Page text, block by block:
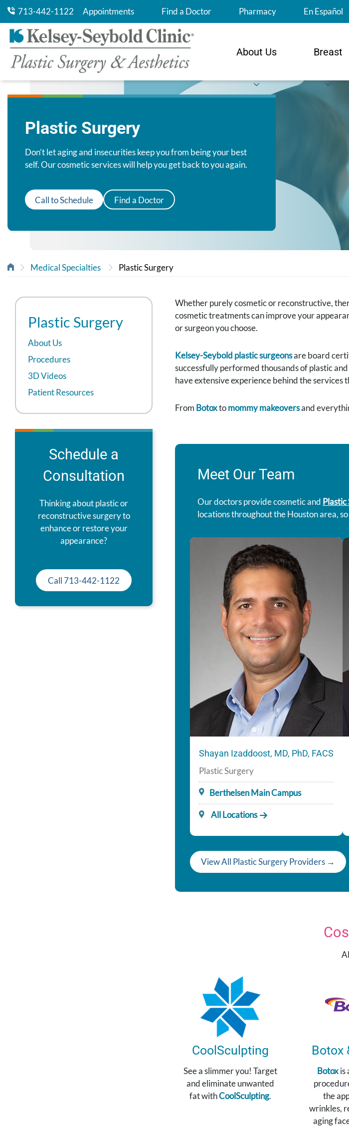
713-442-1122 Appointments Find a Doctor Pharmacy En Español
Pay My Bill
About Us Breast
Plastic Surgery
Don’t let aging and insecurities keep you from being your best
self. Our cosmetic services will help you get back to you again.
Call to Schedule Find a Doctor
Medical Specialties Plastic Surgery
Plastic Surgery
About Us
Procedures
3D Videos
Patient Resources
Schedule a
Consultation
Thinking about plastic or
reconstructive surgery to
enhance or restore your
appearance?
Call 713-442-1122
Whether purely cosmetic or reconstructive,
cosmetic treatments can improve your
or surgeon you choose.
Kelsey-Seybold plastic surgeonsare board
successfully performed thousands of plastic
have extensive experience behind the services
From Botoxtomommy makeoversand
Meet Our Team
Our doctors provide cosmetic and
locations throughout the Houston area,
Shayan Izaddoost, MD, PhD, FACS
Plastic Surgery
Berthelsen Main Campus
All Locations
View All Plastic Surgery Providers →
CoolSculpting
See a slimmer you! Target
and eliminate unwanted
fat withCoolSculpting.
Botox
Botoxis
the
wrinkles,
aging